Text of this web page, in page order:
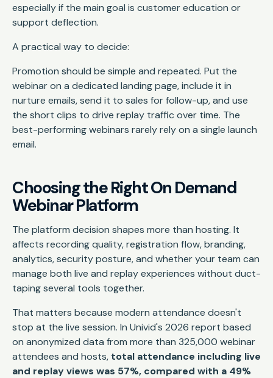
especially if the main goal is customer education or
support deflection.
A practical way to decide:
Promotion should be simple and repeated. Put the
webinar on a dedicated landing page, include it in
nurture emails, send it to sales for follow-up, and use
the short clips to drive replay traffic over time. The
best-performing webinars rarely rely on a single launch
email.
Choosing the Right On Demand
Webinar Platform
The platform decision shapes more than hosting. It
affects recording quality, registration flow, branding,
analytics, security posture, and whether your team can
manage both live and replay experiences without duct-
taping several tools together.
That matters because modern attendance doesn't
stop at the live session. In Univid's 2026 report based
on anonymized data from more than 325,000 webinar
attendees and hosts, total attendance including live
and replay views was 57%, compared with a 49%